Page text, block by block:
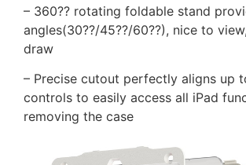
– 360?? rotating foldable stand
angles(30??/45??/60??), nice to
draw
– Precise cutout perfectly aligns up
controls to easily access all iPad
removing the case